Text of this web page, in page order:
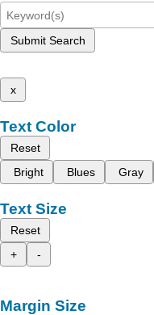
Submit Search
x
Text Color
Reset
Bright
Blues Gray
Text Size
Reset
+
-
Margin Size